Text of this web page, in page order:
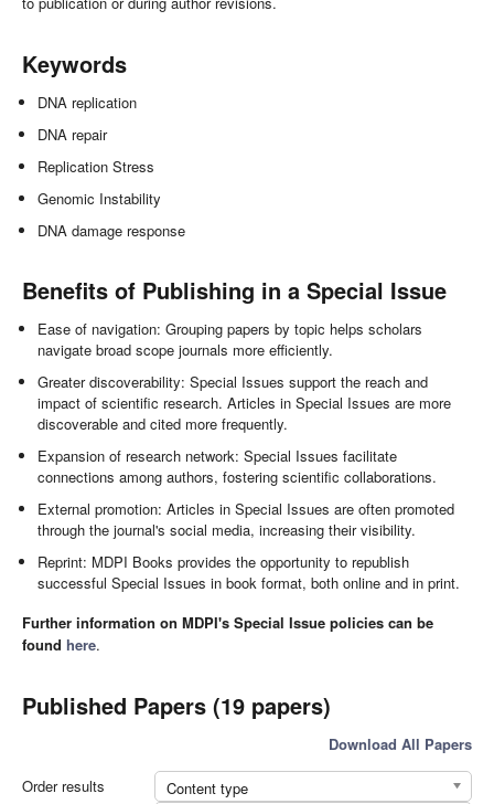
Keywords
DNA replication
DNA repair
Replication Stress
Genomic Instability
DNA damage response
Benefits of Publishing in a Special Issue
Ease of navigation: Grouping papers by topic helps scholars
navigate broad scope journals more efficiently.
Greater discoverability: Special Issues support the reach and
impact of scientific research. Articles in Special Issues are more
discoverable and cited more frequently.
Expansion of research network: Special Issues facilitate
connections among authors, fostering scientific collaborations.
External promotion: Articles in Special Issues are often promoted
through the journal's social media, increasing their visibility.
Reprint: MDPI Books provides the opportunity to republish
successful Special Issues in book format, both online and in print.
Further information on MDPI's Special Issue policies can be
found here.
Published Papers (19 papers)
Download All Papers
Order results
Content type